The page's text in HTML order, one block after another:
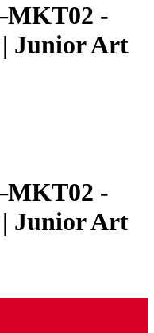
-
Junior Art
-
Junior Art